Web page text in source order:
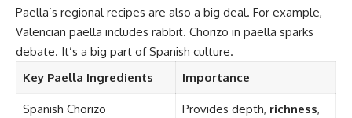
Paella’s regional recipes are also a big deal. For example,
Valencian paella includes rabbit. Chorizo in paella sparks
debate. It’s a big part of Spanish culture.
Key Paella Ingredients
Importance
Spanish Chorizo Provides depth, richness,